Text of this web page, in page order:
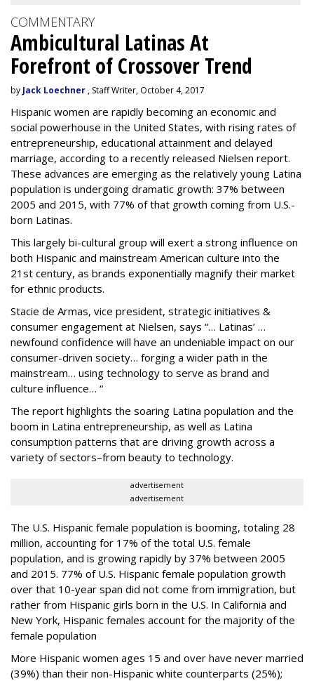
COMMENTARY
Ambicultural Latinas At
Forefront of Crossover Trend
by Jack Loechner , Staff Writer, October 4, 2017
Hispanic women are rapidly becoming an economic and
social powerhouse in the United States, with rising rates of
entrepreneurship, educational attainment and delayed
marriage, according to a recently released Nielsen report.
These advances are emerging as the relatively young Latina
population is undergoing dramatic growth: 37% between
2005 and 2015, with 77% of that growth coming from U.S.-
born Latinas.
This largely bi-cultural group will exert a strong influence on
both Hispanic and mainstream American culture into the
21st century, as brands exponentially magnify their market
for ethnic products.
Stacie de Armas, vice president, strategic initiatives &
consumer engagement at Nielsen, says “… Latinas’ …
newfound confidence will have an undeniable impact on our
consumer-driven society… forging a wider path in the
mainstream… using technology to serve as brand and
culture influence… “
The report highlights the soaring Latina population and the
boom in Latina entrepreneurship, as well as Latina
consumption patterns that are driving growth across a
variety of sectors–from beauty to technology.
advertisement
advertisement
The U.S. Hispanic female population is booming, totaling 28
million, accounting for 17% of the total U.S. female
population, and is growing rapidly by 37% between 2005
and 2015. 77% of U.S. Hispanic female population growth
over that 10-year span did not come from immigration, but
rather from Hispanic girls born in the U.S. In California and
New York, Hispanic females account for the majority of the
female population
More Hispanic women ages 15 and over have never married
(39%) than their non-Hispanic white counterparts (25%);